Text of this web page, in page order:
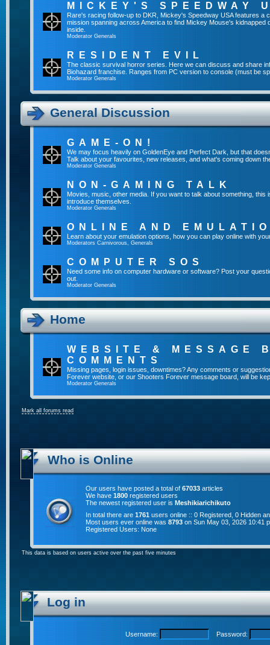
MICKEY'S SPEEDWAY
Rare's racing follow-up to DKR, Mickey's Speedway USA features a
mission spanning across America to find Mickey Mouse's kidnapped
inside.
ModeratorGenerals
RESIDENT EVIL
The classic survival horror series. Here we can discuss and share
Biohazard franchise. Ranges from PC version to console (must be
ModeratorGenerals
General Discussion
GAME-ON!
We may focus heavily on GoldenEye and Perfect Dark, but that
Talk about your favourites, new releases, and what's coming down
ModeratorGenerals
NON-GAMING TALK
Movies, music, other media. If you want to talk about something, this
introduce themselves.
ModeratorGenerals
ONLINE AND
Learn about your emulation options, how you can play online with
ModeratorsCarnivorous,Generals
COMPUTER SOS
Need some info on computer hardware or software? Post your
out.
ModeratorGenerals
Home
WEBSITE & MESSAGE
COMMENTS
Missing pages, login issues, downtimes? Any comments or
Forever website, or our Shooters Forever message board, will be
ModeratorGenerals
Mark all forums read
Who is Online
Our users have posted a total of67033 articles
We have1800registered users
The newest registered user isMeshikiarichikuto
In total there are1761users online :: 0 Registered, 0 Hidden
Most users ever online was8793on Sun May 03, 2026 10:41
Registered Users: None
This data is based on users active over the past five minutes
Log in
Username: Password: